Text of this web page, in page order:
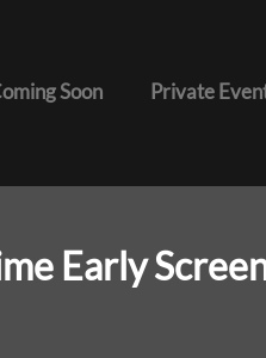
Soon Private
Early